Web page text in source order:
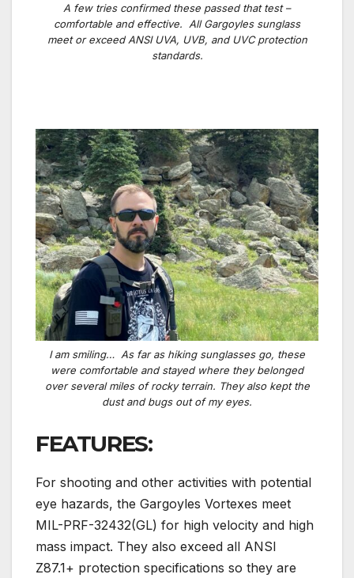
A few tries confirmed these passed that test –
comfortable and effective. All Gargoyles sunglass
meet or exceed ANSI UVA, UVB, and UVC protection
standards.
Iamsmiling… As far as hiking sunglasses go, these
were comfortable and stayed where they belonged
over several miles of rocky terrain. They also kept the
dust and bugs out of my eyes.
FEATURES:
For shooting and other activities with potential
eye hazards, the Gargoyles Vortexes meet
MIL-PRF-32432(GL) for high velocity and high
mass impact. They also exceed all ANSI
Z87.1+ protection specifications so they are